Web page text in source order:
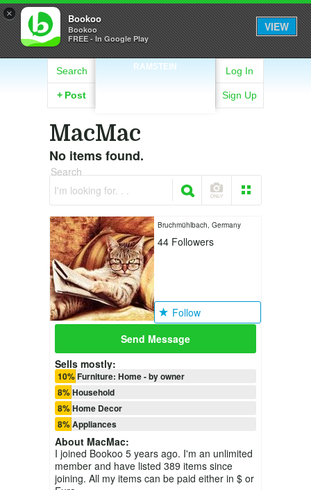
× Bookoo
Bookoo
FREE - In Google Play
VIEW
RAMSTEIN
Search
+ Post
Log In
Sign Up
MacMac
No items found.
Search
I'm looking for. . .
Bruchmühlbach, Germany
44 Followers
Follow
Send Message
Sells mostly:
10% Furniture: Home - by owner
8% Household
8% Home Decor
8% Appliances
About MacMac:
I joined Bookoo 5 years ago. I'm an unlimited
member and have listed 389 items since
joining. All my items can be paid either in $ or